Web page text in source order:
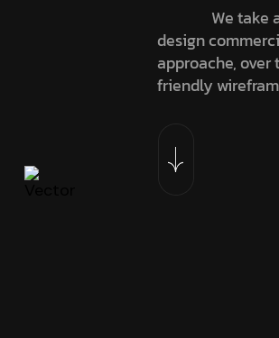
We take
design
approache, over
friendly